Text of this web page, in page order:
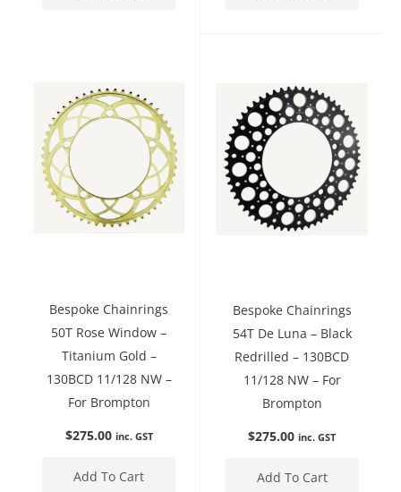
Bespoke Chainrings
50T Rose Window –
Titanium Gold –
130BCD 11/128 NW –
For Brompton
$275.00 inc. GST
Add To Cart
Bespoke Chainrings
54T De Luna – Black
Redrilled – 130BCD
11/128 NW – For
Brompton
$275.00 inc. GST
Add To Cart